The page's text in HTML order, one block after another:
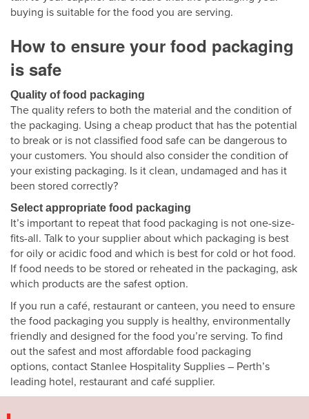
buying is suitable for the food you are serving.
How to ensure your food packaging
is safe
Quality of food packaging
The quality refers to both the material and the condition of
the packaging. Using a cheap product that has the potential
to break or is not classified food safe can be dangerous to
your customers. You should also consider the condition of
your existing packaging. Is it clean, undamaged and has it
been stored correctly?
Select appropriate food packaging
It’s important to repeat that food packaging is not one-size-
fits-all. Talk to your supplier about which packaging is best
for oily or acidic food and which is best for cold or hot food.
If food needs to be stored or reheated in the packaging, ask
which products are the safest option.
If you run a café, restaurant or canteen, you need to ensure
the food packaging you supply is healthy, environmentally
friendly and designed for the food you’re serving. To find
out the safest and most affordable food packaging
options, contact Stanlee Hospitality Supplies – Perth’s
leading hotel, restaurant and café supplier.